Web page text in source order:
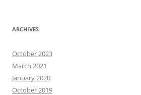
ARCHIVES
October 2023
March 2021
January 2020
October 2019